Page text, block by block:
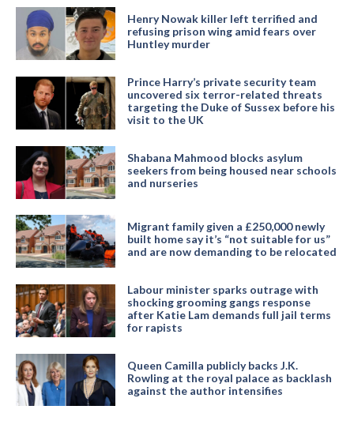
Henry Nowak killer left terrified and
refusing prison wing amid fears over
Huntley murder
Prince Harry’s private security team
uncovered six terror-related threats
targeting the Duke of Sussex before his
visit to the UK
Shabana Mahmood blocks asylum
seekers from being housed near schools
and nurseries
Migrant family given a £250,000 newly
built home say it’s “not suitable for us”
and are now demanding to be relocated
Labour minister sparks outrage with
shocking grooming gangs response
after Katie Lam demands full jail terms
for rapists
Queen Camilla publicly backs J.K.
Rowling at the royal palace as backlash
against the author intensifies